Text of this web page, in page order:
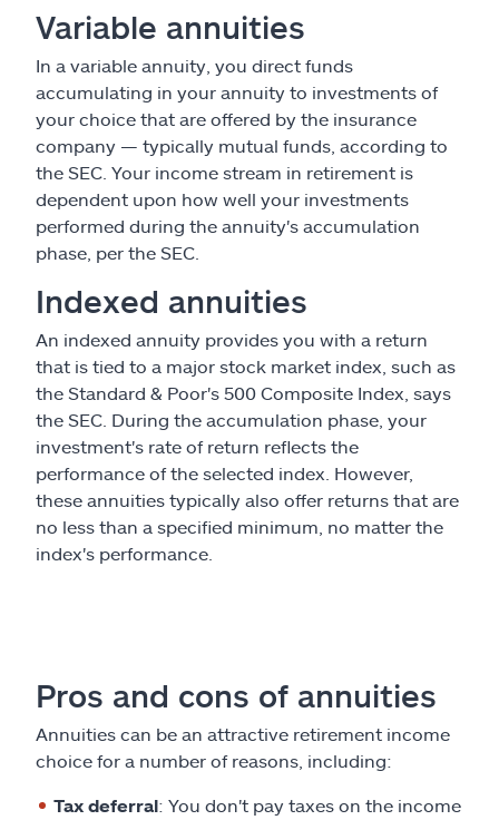
Variable annuities
In a variable annuity, you direct funds
accumulating in your annuity to investments of
your choice that are offered by the insurance
company — typically mutual funds, according to
the SEC. Your income stream in retirement is
dependent upon how well your investments
performed during the annuity's accumulation
phase, per the SEC.
Indexed annuities
An indexed annuity provides you with a return
that is tied to a major stock market index, such as
the Standard & Poor's 500 Composite Index, says
the SEC. During the accumulation phase, your
investment's rate of return reflects the
performance of the selected index. However,
these annuities typically also offer returns that are
no less than a specified minimum, no matter the
index's performance.
Pros and cons of annuities
Annuities can be an attractive retirement income
choice for a number of reasons, including:
Tax deferral: You don't pay taxes on the income